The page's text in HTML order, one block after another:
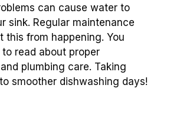
can cause water to
sink. Regular maintenance
this from happening. You
read about proper
plumbing care. Taking
smoother dishwashing days!